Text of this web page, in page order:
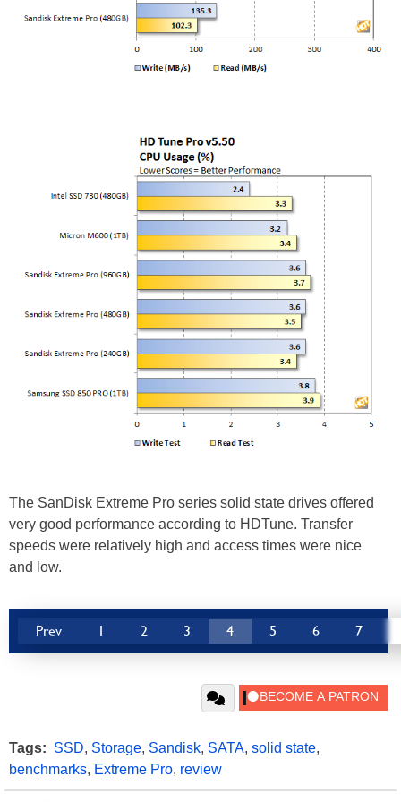
The SanDisk Extreme Pro series solid state drives offered
very good performance according to HDTune. Transfer
speeds were relatively high and access times were nice
and low.
Prev 1 2 3 4 5 6 7
Tags: SSD, Storage, Sandisk, SATA, solid state,
benchmarks, Extreme Pro, review